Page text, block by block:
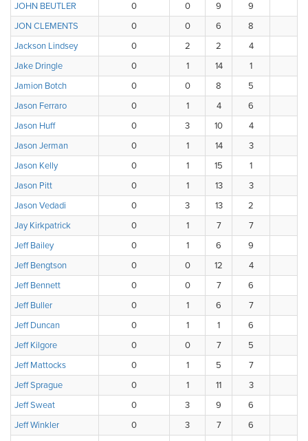
JOHN BEUTLER
0 0 9 9
JON CLEMENTS
0 0 6 8
Jackson Lindsey
0 2 2 4
Jake Dringle
0 1 14 1
Jamion Botch
0 0 8 5
Jason Ferraro
0 1 4 6
Jason Huff
0 3 10 4
Jason Jerman
0 1 14 3
Jason Kelly
0 1 15 1
Jason Pitt
0 1 13 3
Jason Vedadi
0 3 13 2
Jay Kirkpatrick
0 1 7 7
Jeff Bailey
0 1 6 9
Jeff Bengtson
0 0 12 4
Jeff Bennett
0 0 7 6
Jeff Buller
0 1 6 7
Jeff Duncan
0 1 1 6
Jeff Kilgore
0 0 7 5
Jeff Mattocks
0 1 5 7
Jeff Sprague
0 1 11 3
Jeff Sweat
0 3 9 6
Jeff Winkler
0 3 7 6